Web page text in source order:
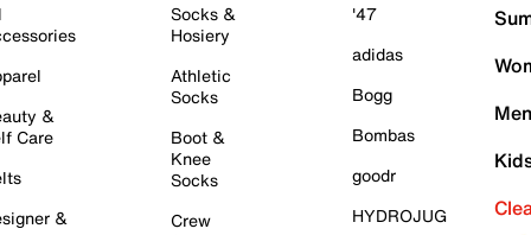
&
Care
&
Socks &
Hosiery
Athletic
Socks
Boot &
Knee
Socks
Crew
'47
adidas
Bogg
Bombas
goodr
HYDROJUG